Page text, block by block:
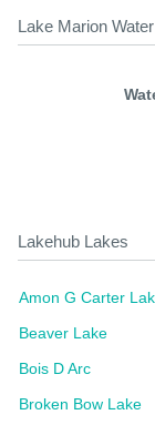
Lake Marion
Lakehub Lakes
Amon G Carter
Beaver Lake
Bois D Arc
Broken Bow Lake